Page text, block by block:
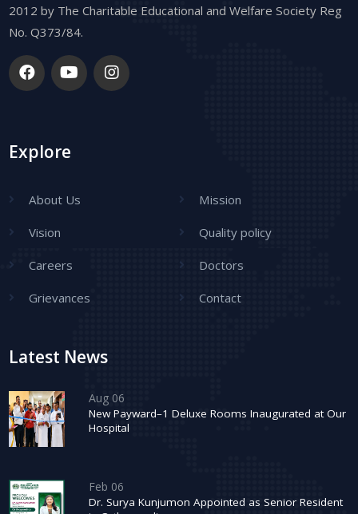
2012 by The Charitable Educational and Welfare Society Reg
No. Q373/84.
Explore
About Us Mission
Vision Quality policy
Careers Doctors
Grievances Contact
Latest News
Aug 06
New Payward–1 Deluxe Rooms Inaugurated at Our
Hospital
Feb 06
Dr. Surya Kunjumon Appointed as Senior Resident